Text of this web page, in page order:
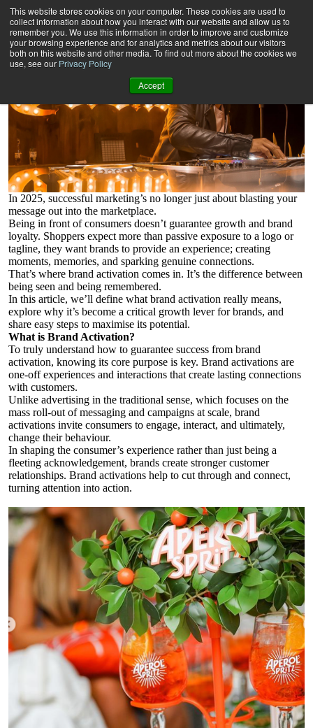
This website stores cookies on your computer. These cookies are used to
collect information about how you interact with our website and allow us to
remember you. We use this information in order to improve and customize
your browsing experience and for analytics and metrics about our visitors
both on this website and other media. To find out more about the cookies we
use, see our Privacy Policy
Accept
What is Brand Activation?
And how brands can maximise the opportunity.
In 2025, successful marketing’s no longer just about blasting your
message out into the marketplace.
Being in front of consumers doesn’t guarantee growth and brand
loyalty. Shoppers expect more than passive exposure to a logo or
tagline, they want brands to provide an experience; creating
moments, memories, and sparking genuine connections.
That’s where brand activation comes in. It’s the difference between
being seen and being remembered.
In this article, we’ll define what brand activation really means,
explore why it’s become a critical growth lever for brands, and
share easy steps to maximise its potential.
What is Brand Activation?
To truly understand how to guarantee success from brand
activation, knowing its core purpose is key. Brand activations are
one-off experiences and interactions that create lasting connections
with customers.
Unlike advertising in the traditional sense, which focuses on the
mass roll-out of messaging and campaigns at scale, brand
activations invite consumers to engage, interact, and ultimately,
change their behaviour.
In shaping the consumer’s experience rather than just being a
fleeting acknowledgement, brands create stronger customer
relationships. Brand activations help to cut through and connect,
turning attention into action.